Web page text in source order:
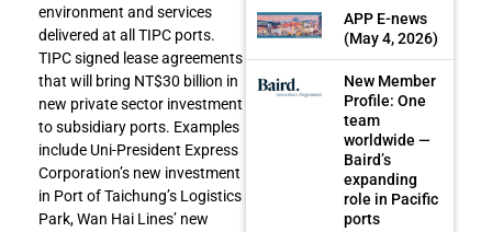
environment and services
delivered at all TIPC ports.
TIPC signed lease agreements
that will bring NT$30 billion in
new private sector investment
to subsidiary ports. Examples
include Uni-President Express
Corporation’s new investment
in Port of Taichung’s Logistics
Park, Wan Hai Lines’ new
APP E-news
(May 4, 2026)
New Member
Profile: One
team
worldwide —
Baird’s
expanding
role in Pacific
ports